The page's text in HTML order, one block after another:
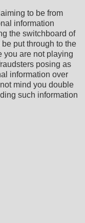
to be from
information
the switchboard of
put through to the
you are not playing
posing as
information over
mind you double
such information